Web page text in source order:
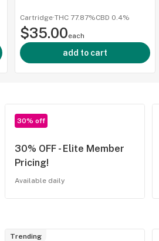
Cartridge·THC 77.87%CBD 0.4%
$35.00each
add to cart
30% off
30% OFF - Elite Member
Pricing!
Available daily
Trending